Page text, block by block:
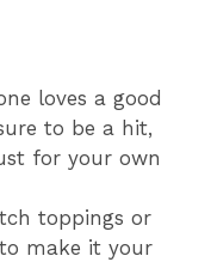
loves a good
to be a hit,
for your own
toppings or
make it your